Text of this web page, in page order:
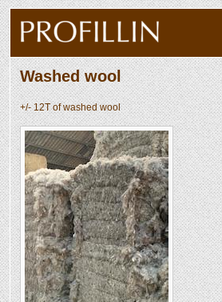
Washed wool
+/- 12T of washed wool